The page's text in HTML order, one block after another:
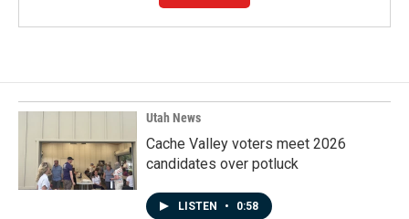
Utah News
Cache Valley voters meet 2026
candidates over potluck
LISTEN • 0:58